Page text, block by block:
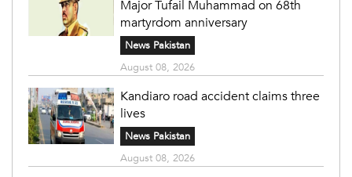
Major Tufail Muhammad on 68th
martyrdom anniversary
News Pakistan
August 08, 2026
Kandiaro road accident claims three
lives
News Pakistan
August 08, 2026